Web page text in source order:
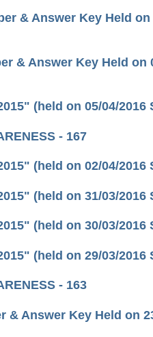
& Answer Key Held
& Answer Key Held
(held on 05/04/
- 167
(held on 02/04/
(held on 31/03/
(held on 30/03/
(held on 29/03/
- 163
& Answer Key Held on